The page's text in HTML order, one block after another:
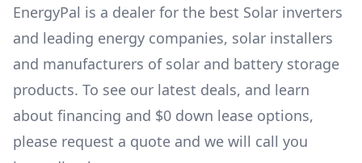
EnergyPal is a dealer for the best Solar inverters
and leading energy companies, solar installers
and manufacturers of solar and battery storage
products. To see our latest deals, and learn
about financing and $0 down lease options,
please request a quote and we will call you